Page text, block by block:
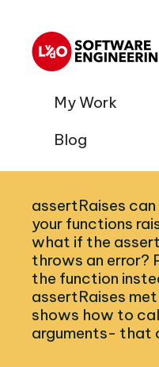
My Work
Blog
assertRaises
your functions
what if the
throws an error?
the function
assertRaises
shows how to
arguments- that